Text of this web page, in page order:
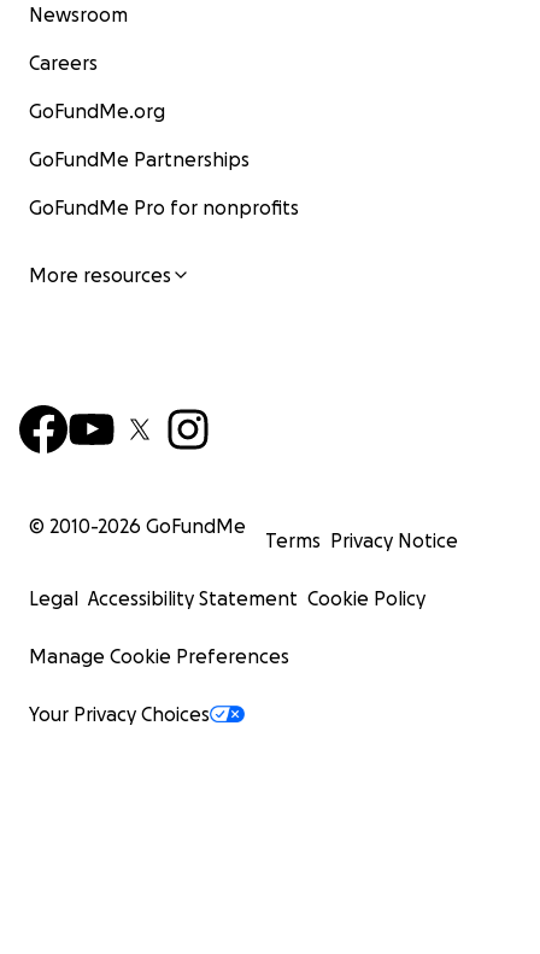
Newsroom
Careers
GoFundMe.org
GoFundMe Partnerships
GoFundMe Pro for nonprofits
More resources
© 2010-2026 GoFundMe
Terms Privacy Notice
Legal Accessibility Statement Cookie Policy
Manage Cookie Preferences
Your Privacy Choices